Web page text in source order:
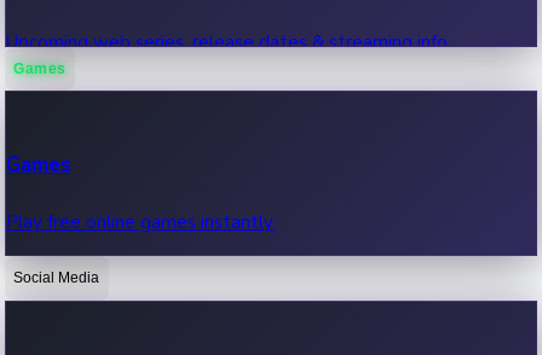
Upcoming web series, release dates & streaming info.
OTT News
Games
Games
Play free online games instantly.
Social Media